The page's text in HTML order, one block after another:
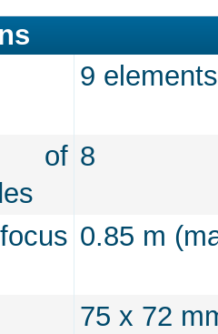
9
of 8
0.85 m
75 x 72